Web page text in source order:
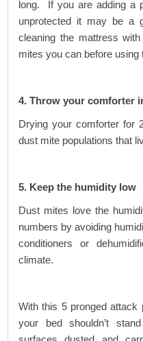
long. If you are adding a
unprotected it may be a
cleaning the mattress
mites you can before using
4. Throw your comforter
Drying your comforter for
dust mite populations that
5. Keep the humidity low
Dust mites love the
numbers by avoiding
conditioners or
climate.
With this 5 pronged attack
your bed shouldn’t